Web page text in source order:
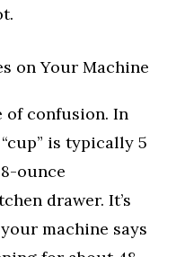
on Your Machine
of confusion. In
is typically 5
ounce
drawer. It’s
machine says